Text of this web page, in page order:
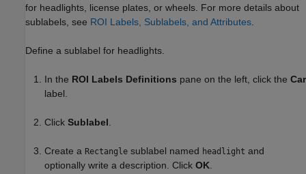
for headlights, license plates, or wheels. For more details about
sublabels, see ROI Labels, Sublabels, and Attributes
Define a sublabel for headlights.
In the ROI Labels Definitions pane on the left, click the Car
label.
Click Sublabel
Create a Rectangle sublabel named headlight and
optionally write a description. Click OK